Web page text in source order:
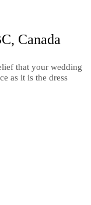
Canada
that your wedding
as it is the dress